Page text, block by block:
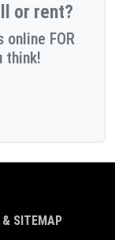
or rent?
FOR
think!
SITEMAP